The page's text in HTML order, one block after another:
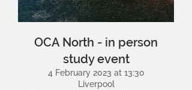
OCA North - in person
study event
4 February 2023 at 13:30
Liverpool